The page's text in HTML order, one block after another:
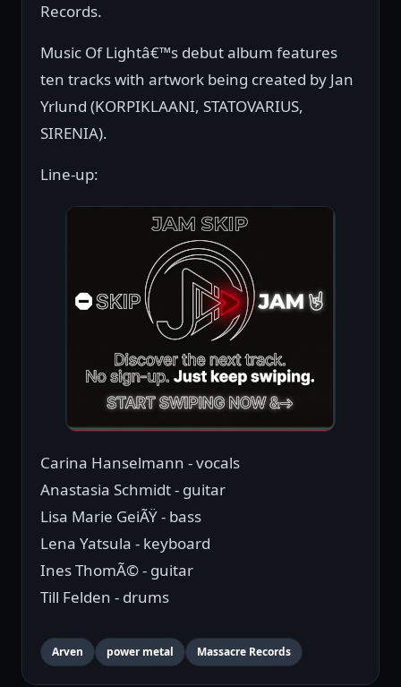
Records.
Music Of Lightâ€™s debut album features
ten tracks with artwork being created by Jan
Yrlund (KORPIKLAANI, STATOVARIUS,
SIRENIA).
Line-up:
Carina Hanselmann - vocals
Anastasia Schmidt - guitar
Lisa Marie GeiÃŸ - bass
Lena Yatsula - keyboard
Ines ThomÃ© - guitar
Till Felden - drums
Arven power metal Massacre Records